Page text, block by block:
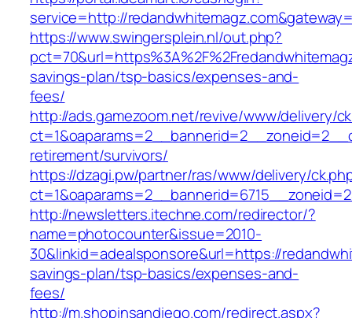
service=http://
https://www.swingersplein.nl/out.php?
savings-plan/tsp-basics/expenses-and-
fees/
http://ads.gamezoom.net/revive/www/delivery/
retirement/survivors/
https://dzagi.pw/partner/ras/www/delivery/
http://newsletters.itechne.com/redirector/?
name=photocounter&issue=2010-
30&linkid=adealsponsore&url=https://
savings-plan/tsp-basics/expenses-and-
fees/
http://m.shopinsandiego.com/redirect.aspx?